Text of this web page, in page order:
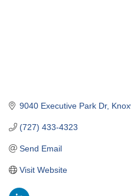
9040 Executive Park Dr
(727) 433-4323
Send Email
Visit Website